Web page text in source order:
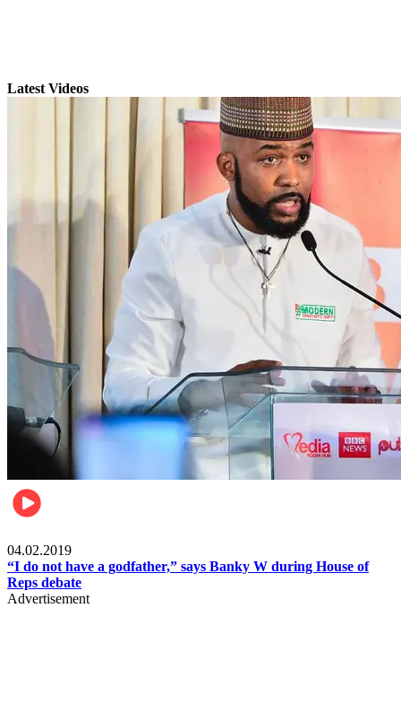
Latest Videos
04.02.2019
“I do not have a godfather,” says Banky W during House of
Reps debate
Advertisement